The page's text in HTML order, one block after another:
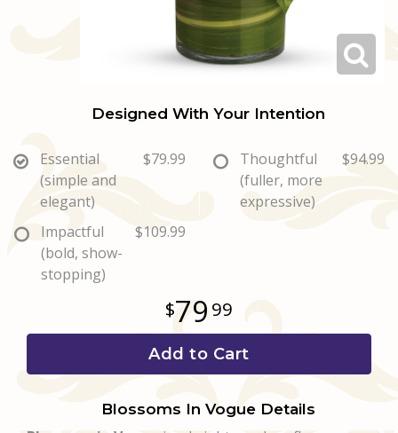
Leave A Review
Designed With Your Intention
Essential
(simple and
elegant)
$79.99
Thoughtful
(fuller, more
expressive)
$94.99
Impactful
(bold, show-
stopping)
$109.99
79 99
Add to Cart
Blossoms In Vogue Details